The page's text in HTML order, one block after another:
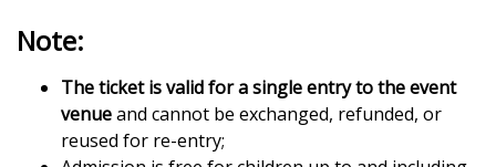
Note:
The ticket is valid for a single entry to the event
venueand cannot be exchanged, refunded, or
reused for re-entry;